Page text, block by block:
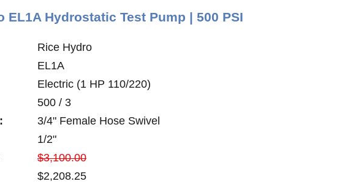
EL1A Hydrostatic Test Pump | 500 PSI
Rice Hydro
EL1A
Electric (1 HP 110/220)
500 / 3
3/4" Female Hose Swivel
1/2"
$3,100.00
$2,208.25